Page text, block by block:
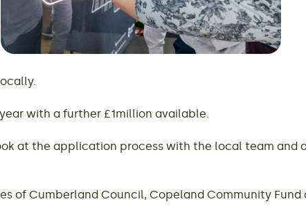
with a further £1million available.
at the application process with the local team and
Cumberland Council, Copeland Community Fund